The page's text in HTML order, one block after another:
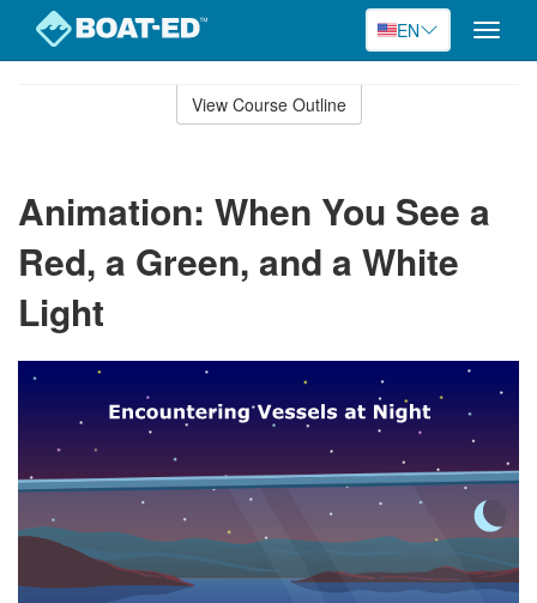
EN
Toggle
View Course Outline
Animation: When You See a
Red, a Green, and a White
Light